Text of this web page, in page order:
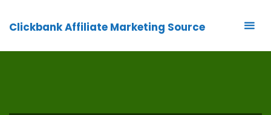
Clickbank Affiliate Marketing Source